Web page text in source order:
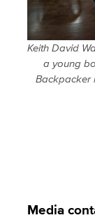
Keith David
a young
Backpacker
Media